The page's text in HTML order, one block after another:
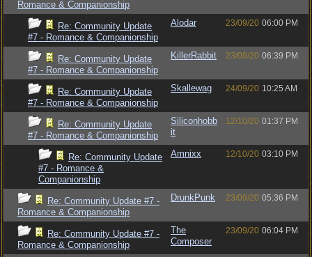
Romance & Companionship
Re: Community Update
#7 - Romance & Companionship
Alodar 23/09/20 06:00 PM
Re: Community Update
#7 - Romance & Companionship
KillerRabbit 23/09/20 06:39 PM
Re: Community Update
#7 - Romance & Companionship
Skallewag 24/09/20 10:25 AM
Re: Community Update
#7 - Romance & Companionship
Siliconhobb
it
12/10/20 01:37 PM
Re: Community Update
#7 - Romance &
Companionship
Amnixx 12/10/20 03:10 PM
Re: Community Update #7 -
Romance & Companionship
DrunkPunk 23/09/20 05:36 PM
Re: Community Update #7 -
Romance & Companionship
The
Composer
23/09/20 06:04 PM